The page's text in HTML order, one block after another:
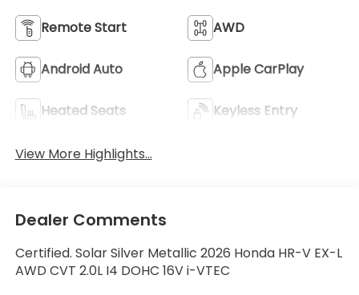
Remote Start AWD
Android Auto Apple CarPlay
Heated Seats Keyless Entry
View More Highlights...
Dealer Comments
Certified. Solar Silver Metallic 2026 Honda HR-V EX-L
AWD CVT 2.0L I4 DOHC 16V i-VTEC